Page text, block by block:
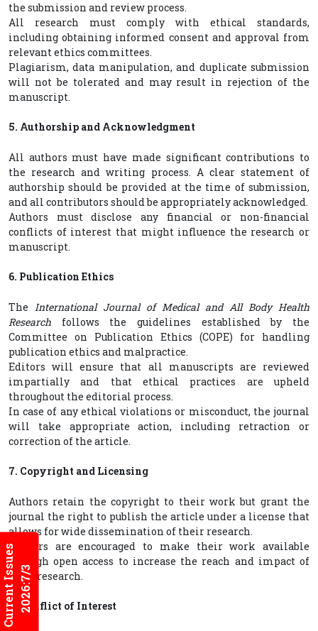
Current Issues2026:7/3
the submission and review process.
All research must comply with ethical standards,
including obtaining informed consent and approval from
relevant ethics committees.
Plagiarism, data manipulation, and duplicate submission
will not be tolerated and may result in rejection of the
manuscript.
5. Authorship and Acknowledgment
All authors must have made significant contributions to
the research and writing process. A clear statement of
authorship should be provided at the time of submission,
and all contributors should be appropriately acknowledged.
Authors must disclose any financial or non-financial
conflicts of interest that might influence the research or
manuscript.
6. Publication Ethics
The International Journal of Medical and All Body Health
Research follows the guidelines established by the
Committee on Publication Ethics (COPE) for handling
publication ethics and malpractice.
Editors will ensure that all manuscripts are reviewed
impartially and that ethical practices are upheld
throughout the editorial process.
In case of any ethical violations or misconduct, the journal
will take appropriate action, including retraction or
correction of the article.
7. Copyright and Licensing
Authors retain the copyright to their work but grant the
journal the right to publish the article under a license that
allows for wide dissemination of their research.
Authors are encouraged to make their work available
through open access to increase the reach and impact of
their research.
8. Conflict of Interest